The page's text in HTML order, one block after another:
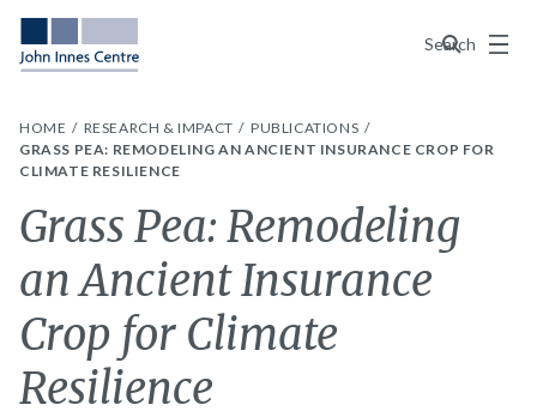
Search
Menu
HOME RESEARCH & IMPACT
PUBLICATIONS
GRASS PEA: REMODELING AN ANCIENT INSURANCE CROP FOR
CLIMATE RESILIENCE
Grass Pea: Remodeling
an Ancient Insurance
Crop for Climate
Resilience